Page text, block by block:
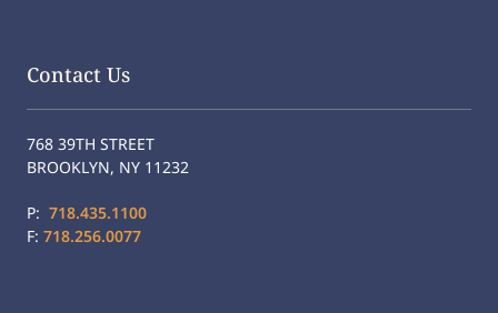
Contact Us
768 39TH STREET
BROOKLYN, NY 11232
P: 718.435.1100
F: 718.256.0077